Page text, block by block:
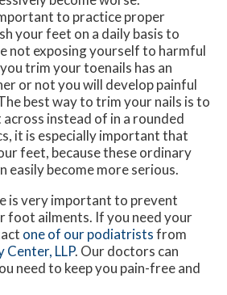
to practice proper
your feet on a daily basis to
not exposing yourself to harmful
trim your toenails has an
or not you will develop painful
best way to trim your nails is to
instead of in a rounded
it is especially important that
feet, because these ordinary
easily become more serious.
is very important to prevent
foot ailments. If you need your
one of our podiatristsfrom
LLP. Our doctors can
need to keep you pain-free and